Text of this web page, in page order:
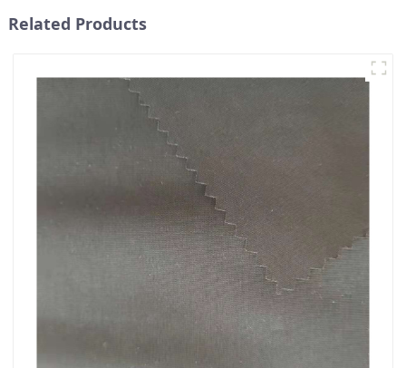
Related Products